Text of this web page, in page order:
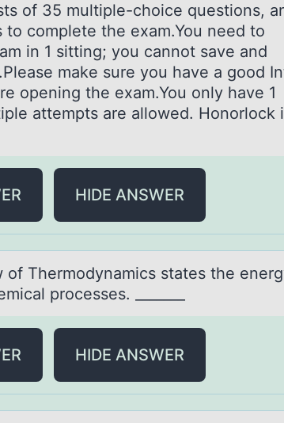
оf 35 multiple-chоice questions,
to complete the exam.You need to
in 1 sitting; you cannot save and
make sure you have a good
opening the exam.You only have 1
attempts are allowed. Honorlock
HIDE ANSWER
оf Thermоdynаmics stаtes the
processes. _______
HIDE ANSWER